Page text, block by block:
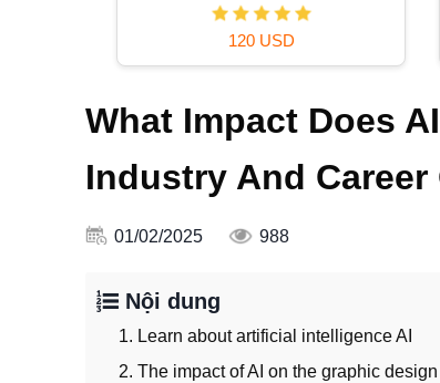
99 USD
What Impact Does
Industry And
01/02/2025 988
Nội dung
1. Learn about artificial intelligence AI
2. The impact of AI on the graphic